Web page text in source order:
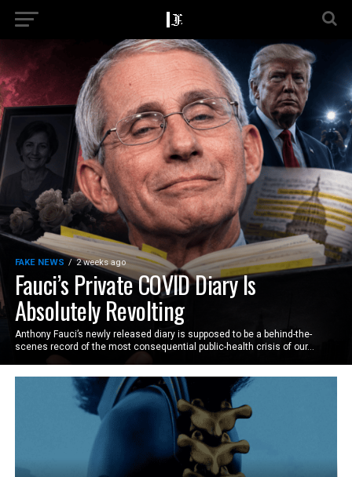
FAKE NEWS 2 weeks ago
Fauci’s Private COVID Diary Is
Absolutely Revolting
Anthony Fauci’s newly released diary is supposed to be a behind-the-
scenes record of the most consequential public-health crisis of our...